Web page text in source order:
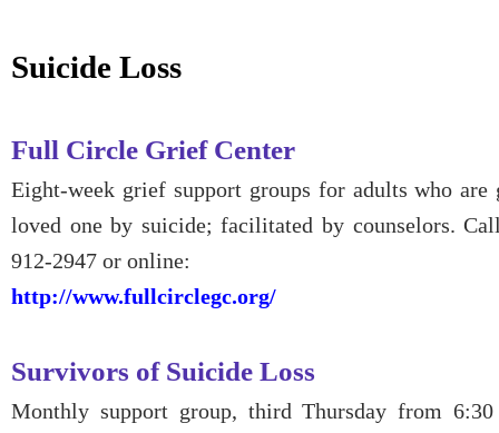
Suicide Loss
Full Circle Grief Center
Eight-week grief support groups for adults who
loved one by suicide; facilitated by counselors.
912-2947 or online:
http://www.fullcirclegc.org/
Survivors of Suicide Loss
Monthly support group, third Thursday from